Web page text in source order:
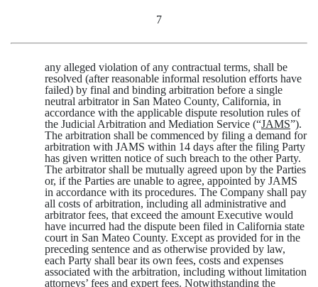
7
any alleged violation of any contractual terms, shall be
resolved (after reasonable informal resolution efforts have
failed) by final and binding arbitration before a single
neutral arbitrator in San Mateo County, California, in
accordance with the applicable dispute resolution rules of
the Judicial Arbitration and Mediation Service (“JAMS”).
The arbitration shall be commenced by filing a demand for
arbitration with JAMS within 14 days after the filing Party
has given written notice of such breach to the other Party.
The arbitrator shall be mutually agreed upon by the Parties
or, if the Parties are unable to agree, appointed by JAMS
in accordance with its procedures. The Company shall pay
all costs of arbitration, including all administrative and
arbitrator fees, that exceed the amount Executive would
have incurred had the dispute been filed in California state
court in San Mateo County. Except as provided for in the
preceding sentence and as otherwise provided by law,
each Party shall bear its own fees, costs and expenses
associated with the arbitration, including without limitation
attorneys’ fees and expert fees. Notwithstanding the